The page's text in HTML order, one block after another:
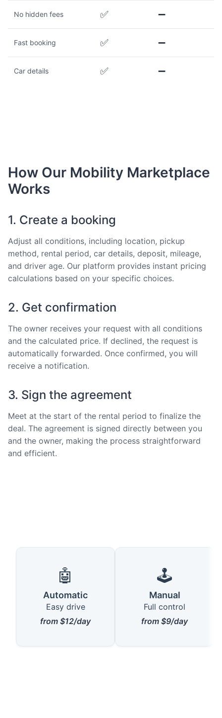
No hidden fees ✅ ➖
Fast booking ✅ ➖
Car details ✅ ➖
How Our Mobility Marketplace
Works
1. Create a booking
Adjust all conditions, including location, pickup
method, rental period, car details, deposit, mileage,
and driver age. Our platform provides instant pricing
calculations based on your specific choices.
2. Get confirmation
The owner receives your request with all conditions
and the calculated price. If declined, the request is
automatically forwarded. Once confirmed, you will
receive a notification.
3. Sign the agreement
Meet at the start of the rental period to finalize the
deal. The agreement is signed directly between you
and the owner, making the process straightforward
and efficient.
🤖
Automatic
Easy drive
from $12/day
🕹️
Manual
Full control
from $9/day